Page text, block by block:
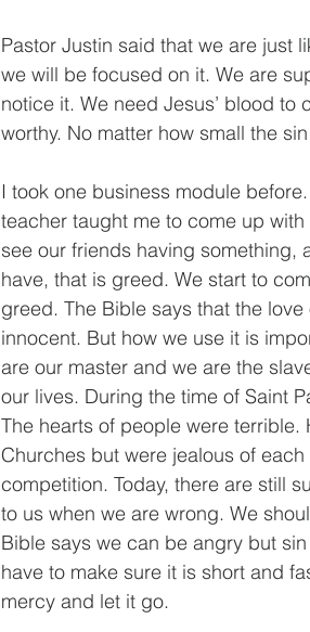
Pastor Justin said that we are just
we will be focused on it. We are
notice it. We need Jesus’ blood
worthy. No matter how small the
I took one business module
teacher taught me to come up
see our friends having something,
have, that is greed. We start to
greed. The Bible says that the
innocent. But how we use it is
are our master and we are the
our lives. During the time of Saint
The hearts of people were
Churches but were jealous of
competition. Today, there are still
to us when we are wrong. We
Bible says we can be angry but
have to make sure it is short and
mercy and let it go.